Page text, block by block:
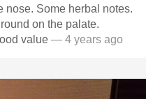
nose. Some herbal notes.
on the palate.
value — 4 years ago